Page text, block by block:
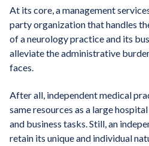
At its core, a management
party organization that handles
of a neurology practice and its
alleviate the administrative
faces.
After all, independent medical
same resources as a large
and business tasks. Still, an
retain its unique and individual